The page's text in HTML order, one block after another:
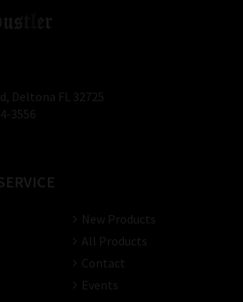
Deltona FL 32725
3556
New Products
All Products
Contact
Events